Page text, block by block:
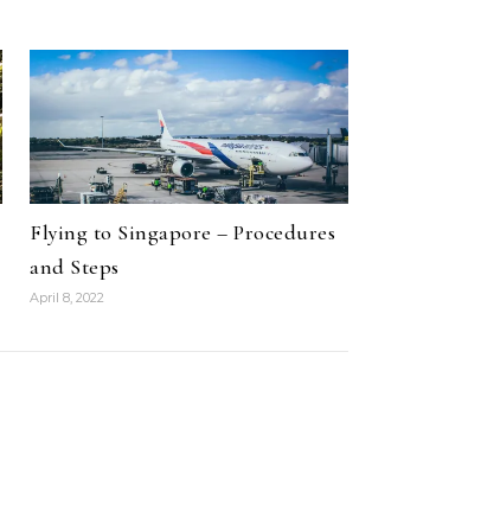
Flying to Singapore – Procedures
and Steps
April 8, 2022